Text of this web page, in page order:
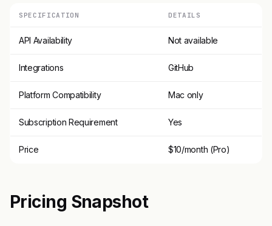
SPECIFICATION DETAILS
API Availability Not available
Integrations GitHub
Platform Compatibility Mac only
Subscription Requirement Yes
Price $10/month (Pro)
Pricing Snapshot